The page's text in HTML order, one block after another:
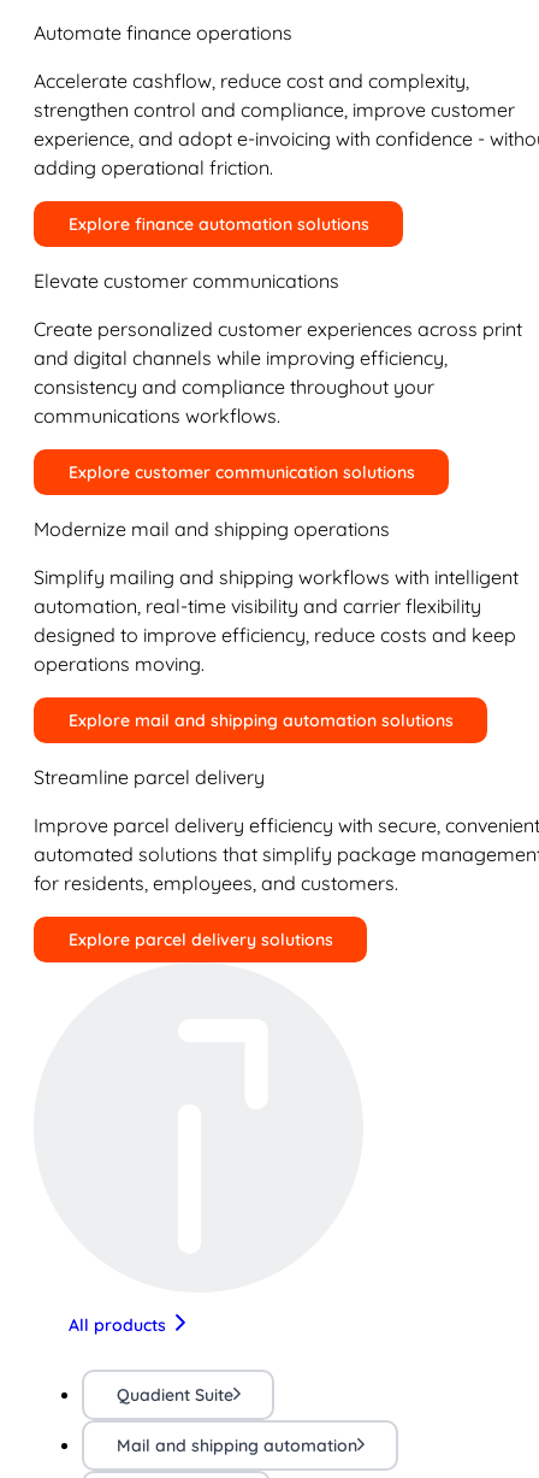
Automate finance operations
Accelerate cashflow, reduce cost and complexity,
strengthen control and compliance, improve customer
experience, and adopt e-invoicing with confidence -
adding operational friction.
Explore finance automation solutions
Elevate customer communications
Create personalized customer experiences across print
and digital channels while improving efficiency,
consistency and compliance throughout your
communications workflows.
Explore customer communication solutions
Modernize mail and shipping operations
Simplify mailing and shipping workflows with intelligent
automation, real-time visibility and carrier flexibility
designed to improve efficiency, reduce costs and keep
operations moving.
Explore mail and shipping automation solutions
Streamline parcel delivery
Improve parcel delivery efficiency with secure,
automated solutions that simplify package
for residents, employees, and customers.
Explore parcel delivery solutions
All products
Quadient Suite
Mail and shipping automation